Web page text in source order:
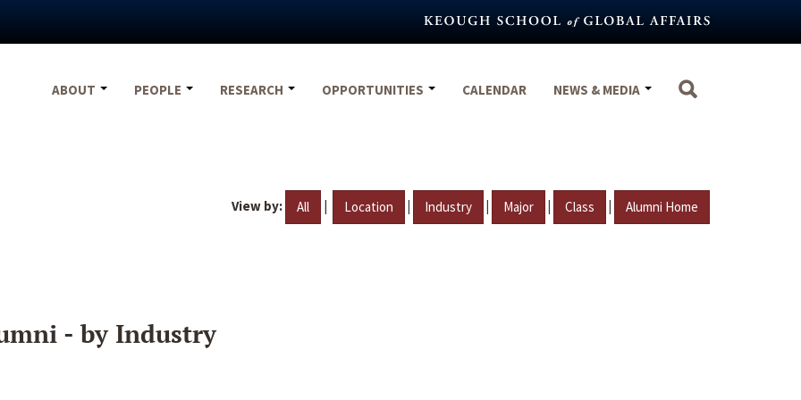
ABOUT
PEOPLE RESEARCH OPPORTUNITIES CALENDAR NEWS & MEDIA
View by: All | Location | Industry | Major | Class | Alumni Home
- by Industry